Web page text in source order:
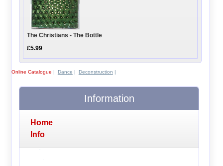
The Christians - The Bottle
£5.99
Online Catalogue | Dance | Deconstruction |
Information
Home
Info